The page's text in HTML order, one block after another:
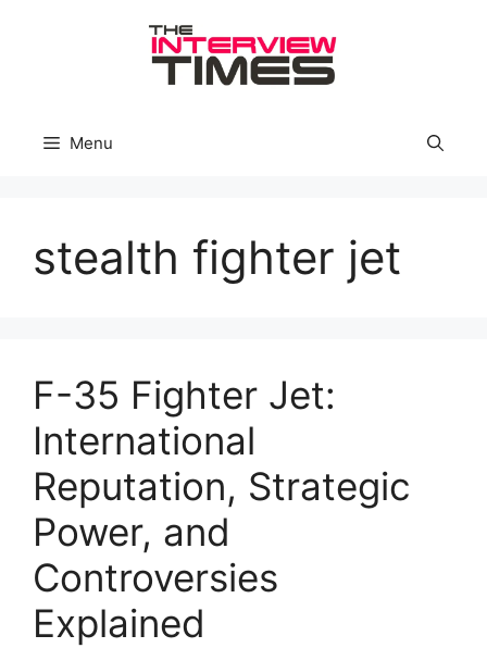
Menu
stealth fighter jet
F-35 Fighter Jet:
International
Reputation, Strategic
Power, and
Controversies
Explained